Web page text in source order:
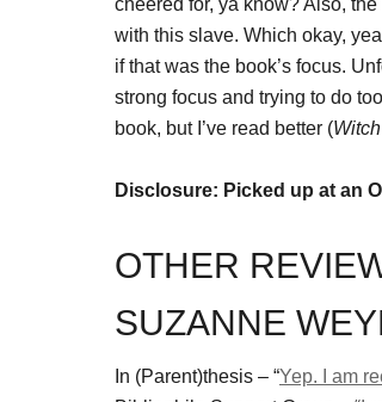
cheered for, ya know? Also,
with this slave. Which okay,
if that was the book’s focus.
strong focus and trying to do
book, but I’ve read better (
Disclosure: Picked up at an
OTHER
SUZANNE
In (Parent)thesis – “Yep. I am